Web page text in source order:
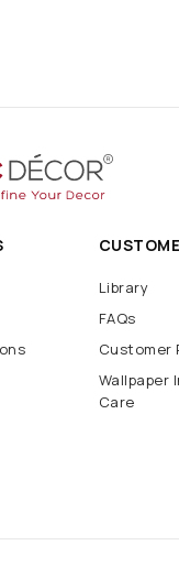
Library
FAQs
Customer
Wallpaper
Care